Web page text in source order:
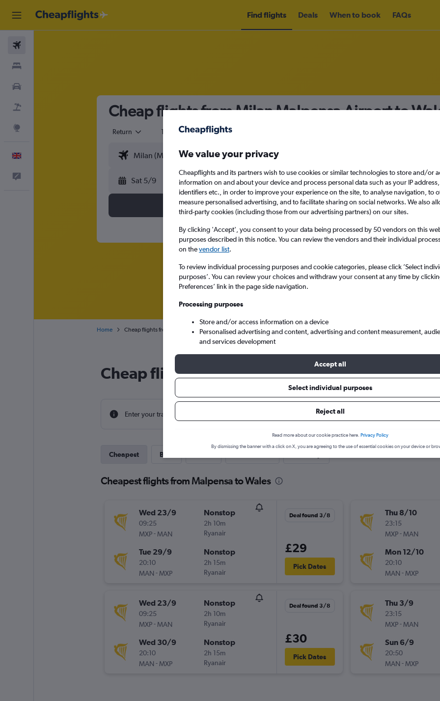
Find flights Deals When to book FAQs
Cheap flights from Milan Malpensa Airport to
Return 1 adult Economy
Sat 5/9 Sat 12/9
Search
Home Cheap flights from Milan Malpensa to Wales
Cheap flight deals from Malpensa to Wales
Enter your travel dates to find the best prices.
Cheapest Best
Cheapest flights from Malpensa to Wales
Wed 23/9
09:25
MXP- MAN
Nonstop
2h 10m
Ryanair
Tue 29/9
20:10
MAN - MXP
Nonstop
2h 15m
Ryanair
Deal found 3/8
£29
Pick Dates
Wed 23/9
09:25
MXP- MAN
Nonstop
2h 10m
Ryanair
Wed 30/9
20:10
MAN - MXP
Nonstop
2h 15m
Ryanair
Deal found 3/8
£30
Pick Dates
Thu 8/10
23:15
MXP- MAN
Mon 12/10
20:10
MAN - MXP
Thu 3/9
23:15
MXP- MAN
Sun 6/9
20:50
MAN - MXP
We value your privacy
Cheapflights and its partners wish to use cookies or similar technologies to store and/or
information on and about your device and process personal data such as your IP
identifiers etc., in order to improve your experience on the site, to analyse navigation, to
measure personalised advertising, and to facilitate sharing on social networks. We also
third-party cookies (including those from our advertising partners) on our sites.
By clicking 'Accept', you consent to your data being processed by 50 vendors on this
purposes described in this notice. You can review the vendors and their individual
on thevendor list.
To review individual processing purposes and cookie categories, please click ’Select
purposes’. You can review your choices and withdraw your consent at any time by
Preferences’ link in the page side navigation.
Processing purposes
Store and/or access information on a device
Personalised advertising and content, advertising and content measurement,
and services development
Accept all
Select individual purposes
Reject all
Read more about our cookie practice here. Privacy Policy
By dismissing the banner with a click on X, you are agreeing to the use of essential cookies on your device or